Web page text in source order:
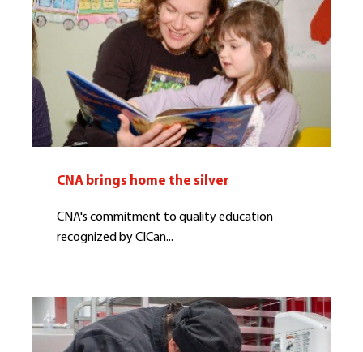
CNA brings home the silver
CNA's commitment to quality education
recognized by CICan...